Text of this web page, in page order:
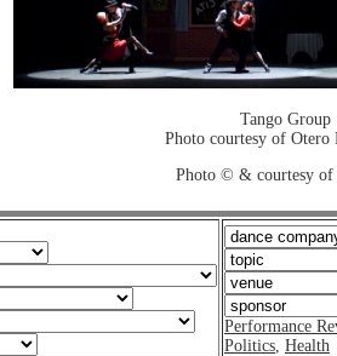
Tango Group
Photo courtesy of Otero
Photo © & courtesy of
Performance
Politics, Health